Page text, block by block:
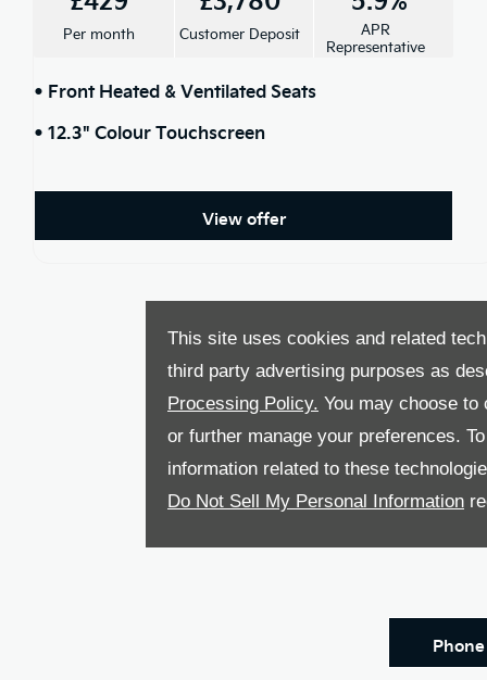
This site uses cookies and related
third party advertising purposes as
Processing Policy. You may choose
or further manage your preferences.
information related to these
Do Not Sell My Personal Information
Per month Customer Deposit
APR
Representative
• Front Heated & Ventilated Seats
• 12.3" Colour Touchscreen
View offer